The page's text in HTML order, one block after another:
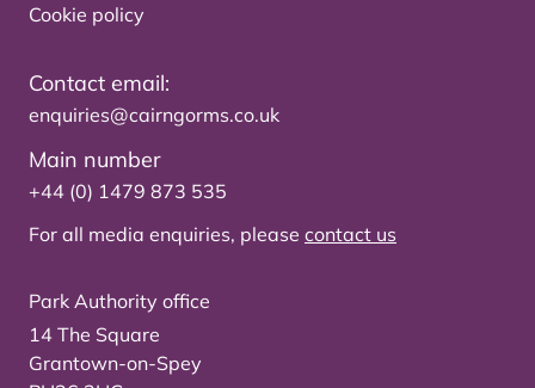
Cookie policy
Contact email:
enquiries@cairngorms.co.uk
Main number
+44 (0) 1479 873 535
For all media enquiries, please contact us
Park Authority office
14 The Square
Grantown-on-Spey